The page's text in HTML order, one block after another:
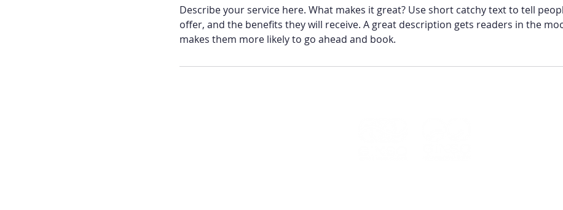
Describe your service here. What makes it great? Use short catchy text to tell
offer, and the benefits they will receive. A great description gets readers in the
makes them more likely to go ahead and book.